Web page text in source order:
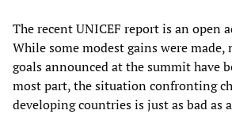
The recent UNICEF report is an open
While some modest gains were
goals announced at the summit have
most part, the situation confronting
developing countries is just as bad as